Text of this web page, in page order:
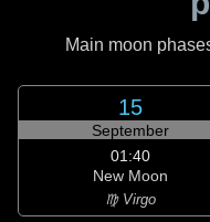
Main moon
15
September
01:40
New Moon
♍ Virgo